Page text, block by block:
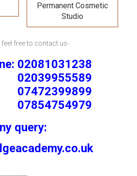
Permanent Cosmetic
Studio
free to contact us-
02081031238
query: